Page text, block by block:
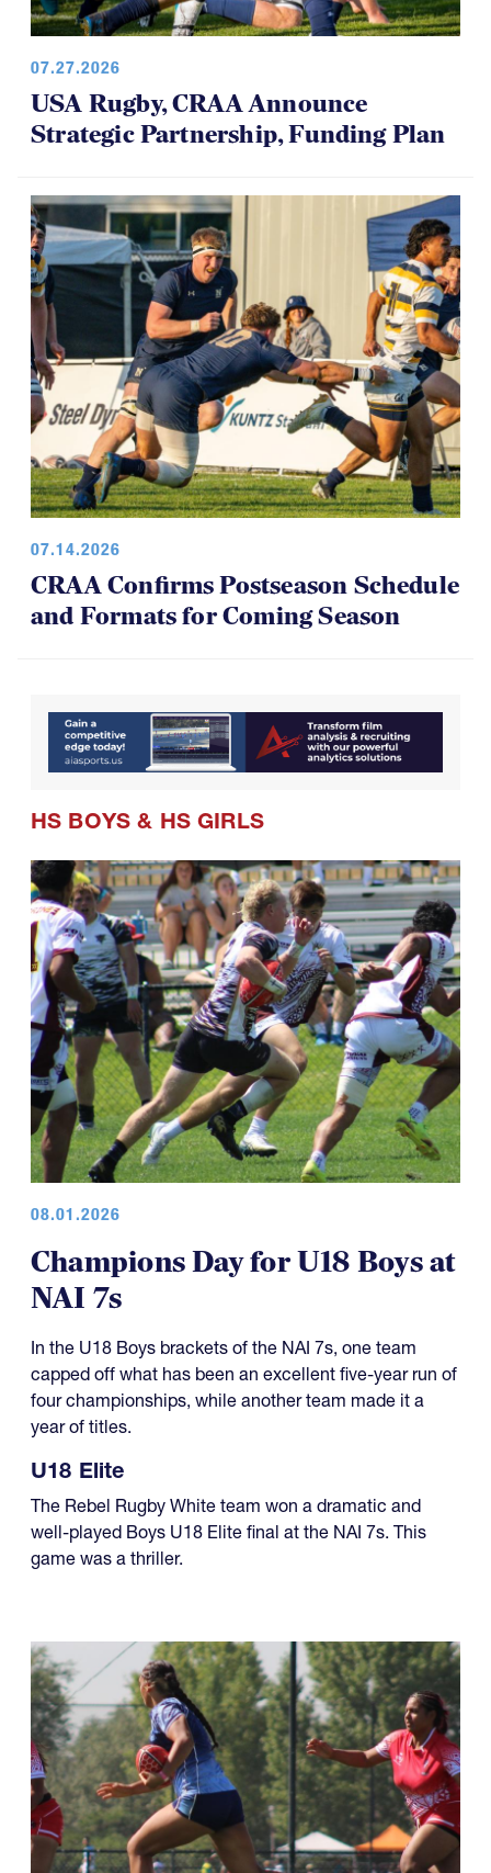
07.27.2026
USA Rugby, CRAA Announce
Strategic Partnership, Funding Plan
07.14.2026
HS BOYS&HS GIRLS
08.01.2026
Champions Day for U18 Boys at
NAI 7s
In the U18 Boys brackets of the NAI 7s, one team
capped off what has been an excellent five-year run of
year of titles.
U18 Elite
game was a thriller.